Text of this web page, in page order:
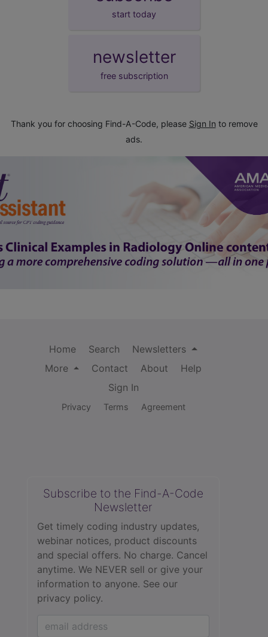
start today
newsletter
free subscription
Thank you for choosing Find-A-Code, please Sign In to remove
ads.
Home Search
Newsletters
More
Contact About
Help
Sign In
Privacy Terms Agreement
Subscribe to the Find-A-Code
Newsletter
Get timely coding industry updates,
webinar notices, product discounts
and special offers. No charge. Cancel
anytime. We NEVER sell or give your
information to anyone. See our
privacy policy.